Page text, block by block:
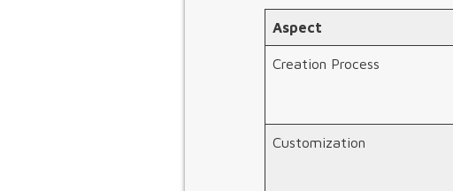
Aspect
Creation Process
Customization